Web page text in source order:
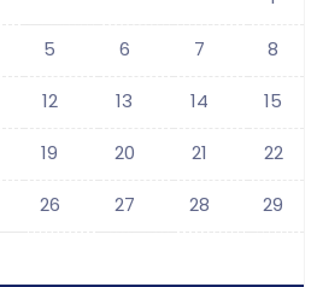
5 6 7 8
12 13 14 15
19 20 21 22
26 27 28 29